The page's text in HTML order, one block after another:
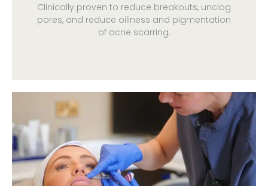
Clinically proven to reduce breakouts, unclog
pores, and reduce oiliness and pigmentation
of acne scarring.